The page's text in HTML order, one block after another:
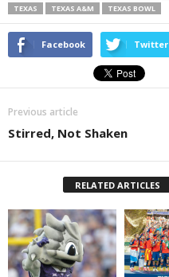
TEXAS
TEXAS A&M TEXAS BOWL
Facebook Twitter
Previous article
Stirred, Not Shaken
RELATED ARTICLES